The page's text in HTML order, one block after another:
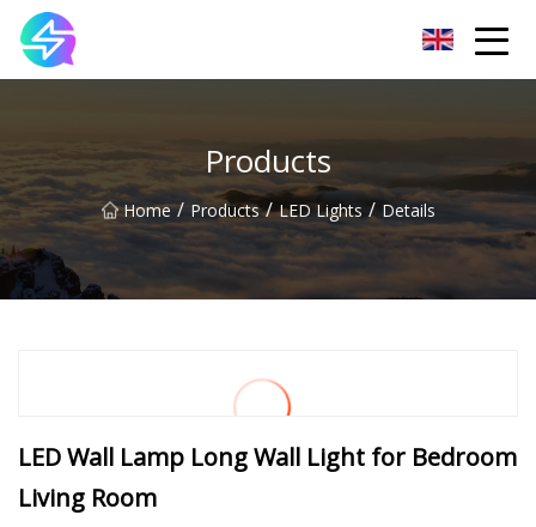
Products
Home / Products / LED Lights / Details
LED Wall Lamp Long Wall Light for Bedroom
Living Room